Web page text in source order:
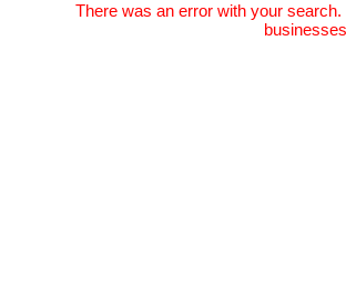
There was an error with your
businesses